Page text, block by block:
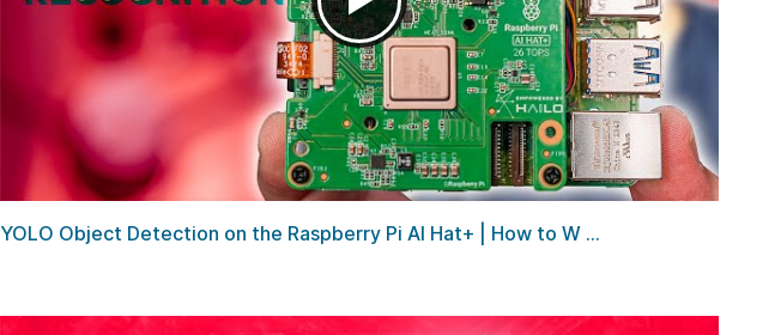
YOLO Object Detection on the Raspberry Pi AI Hat+ | How to W ...